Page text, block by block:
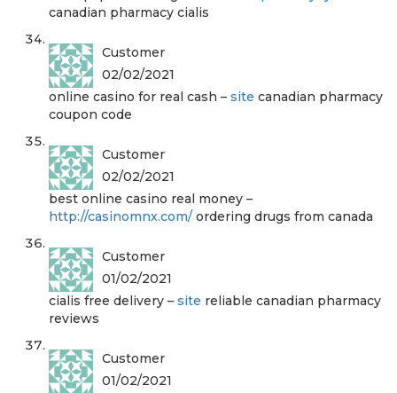
canadian pharmacy cialis
Customer
02/02/2021
online casino for real cash – site canadian pharmacy
coupon code
Customer
02/02/2021
best online casino real money –
http://casinomnx.com/ ordering drugs from canada
Customer
01/02/2021
cialis free delivery – site reliable canadian pharmacy
reviews
Customer
01/02/2021